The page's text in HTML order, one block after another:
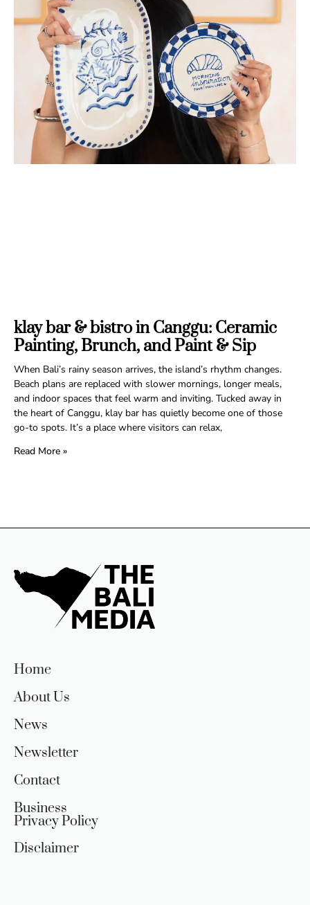
klay bar & bistro in Canggu: Ceramic
Painting, Brunch, and Paint & Sip
When Bali’s rainy season arrives, the island’s rhythm changes.
Beach plans are replaced with slower mornings, longer meals,
and indoor spaces that feel warm and inviting. Tucked away in
the heart of Canggu, klay bar has quietly become one of those
go-to spots. It’s a place where visitors can relax,
Read More »
Home
About Us
News
Newsletter
Contact
Business
Privacy Policy
Disclaimer